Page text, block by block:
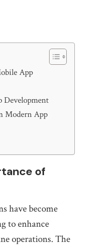
App
Development
Modern App
of
have become
to enhance
operations. The